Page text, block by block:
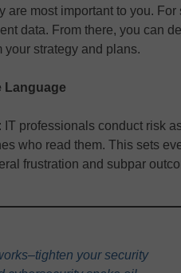
are most important to you.
data. From there, you can
your strategy and plans.
Language
IT professionals conduct risk
who read them. This sets
frustration and subpar
your security